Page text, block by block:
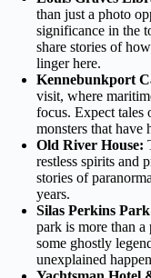
than just a photo
significance in the
share stories of
linger here.
Kennebunkport
visit, where
focus. Expect tales
monsters that have
Old River House:
restless spirits and
stories of
years.
Silas Perkins
park is more than
some ghostly
unexplained